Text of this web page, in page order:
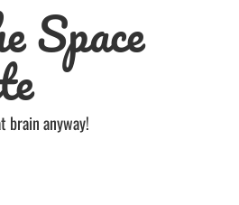
Space
brain anyway!